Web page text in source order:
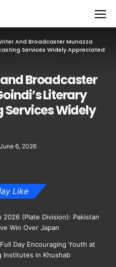
And Broadcaster Munazza
Services Widely Appreciated
Broadcaster
Literary
Widely
June 6, 2026
Like
(Plate Division): Pakistan
Win Over Japan
Day Encouraging Youth at
Institutes in Khushab